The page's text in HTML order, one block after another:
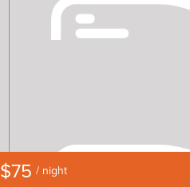
$75 / night